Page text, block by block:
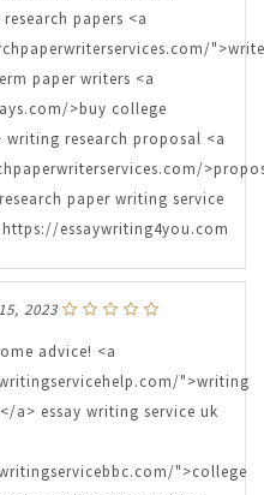
papers <a
">write
paper writers <a
>buy college
writing research proposal <a
paper writing service
essaywriting4you.com
2023
advice! <a
">writing
a> essay writing service uk
">college